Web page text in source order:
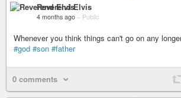
Reverend Elvis
4 months ago – Public
Whenever you think things can't go on any
#god #son #father
0 comments